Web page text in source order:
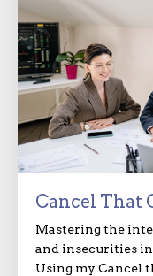
Cancel That
Mastering the
and insecurities in
Using my Cancel